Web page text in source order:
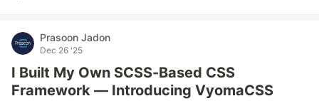
Prasoon Jadon
Dec 26 '25
I Built My Own SCSS-Based CSS
Framework — Introducing VyomaCSS